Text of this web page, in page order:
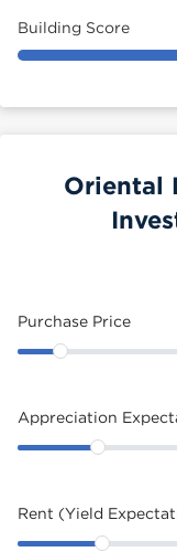
Building Score
Oriental
Purchase Price
Appreciation
Rent (Yield